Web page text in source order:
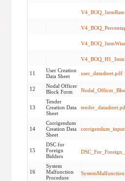
11
User Creation
Data Sheet
user_datasheet.pdf
12
Nodal Officer
Block Form
13
Tender
Creation Data
Sheet
14
Corrigendum
Creation Data
Sheet
15
DSC for
Foreign
Bidders
16
System
Malfunction
Procedure